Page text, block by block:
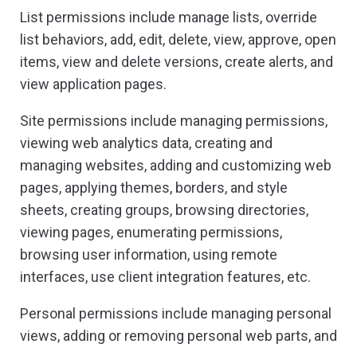
List permissions include manage lists, override
list behaviors, add, edit, delete, view, approve, open
items, view and delete versions, create alerts, and
view application pages.
Site permissions include managing permissions,
viewing web analytics data, creating and
managing websites, adding and customizing web
pages, applying themes, borders, and style
sheets, creating groups, browsing directories,
viewing pages, enumerating permissions,
browsing user information, using remote
interfaces, use client integration features, etc.
Personal permissions include managing personal
views, adding or removing personal web parts, and